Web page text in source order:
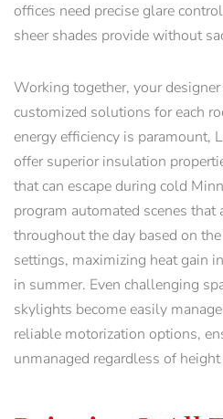
offices need precise glare
sheer shades provide without
Working together, your designer
customized solutions for each
energy efficiency is paramount,
offer superior insulation
that can escape during cold
program automated scenes that
throughout the day based on
settings, maximizing heat gain
in summer. Even challenging
skylights become easily
reliable motorization options,
unmanaged regardless of